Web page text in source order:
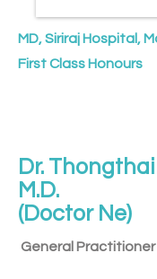
MD, Siriraj Hospital,
First Class Honours
Dr.
M.D.
(Doctor Ne)
General Practitioner